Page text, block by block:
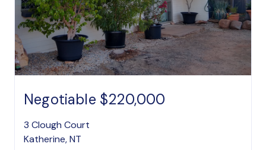
Negotiable $220,000
3 Clough Court
Katherine, NT